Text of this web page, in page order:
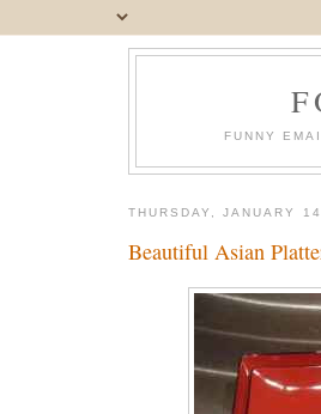
FUNNY
THURSDAY, JANUARY
Beautiful Asian